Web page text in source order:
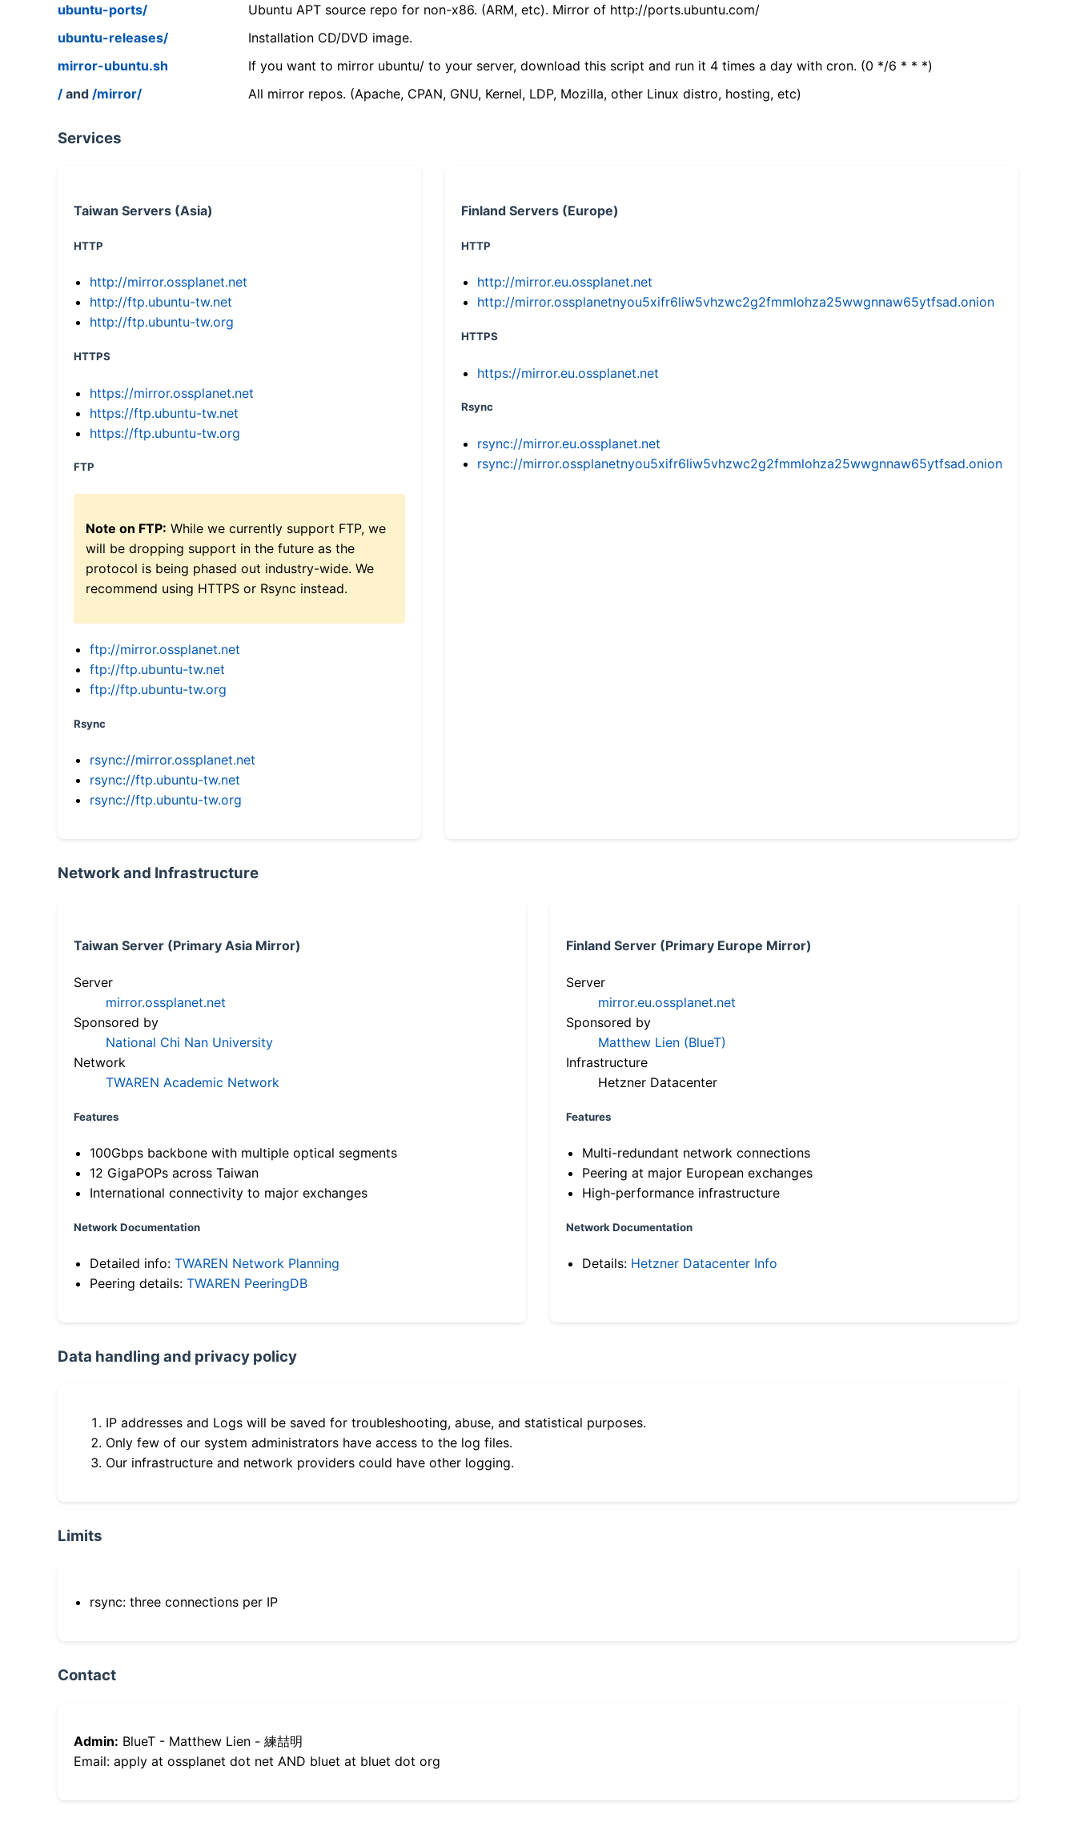
ubuntu-ports/
Ubuntu APT source repo for non-x86. (ARM, etc). Mirror of http://ports.ubuntu.com/
ubuntu-releases/
Installation CD/DVD image.
mirror-ubuntu.sh
If you want to mirror ubuntu/ to your server, download this script and run it 4 times a day with cron. (0 */6 * * *)
/ and /mirror/ All mirror repos. (Apache, CPAN, GNU, Kernel, LDP, Mozilla, other Linux distro, hosting, etc)
Services
Taiwan Servers (Asia)
HTTP
http://mirror.ossplanet.net
http://ftp.ubuntu-tw.net
http://ftp.ubuntu-tw.org
HTTPS
https://mirror.ossplanet.net
https://ftp.ubuntu-tw.net
https://ftp.ubuntu-tw.org
FTP
Note on FTP: While we currently support FTP, we
will be dropping support in the future as the
protocol is being phased out industry-wide. We
recommend using HTTPS or Rsync instead.
ftp://mirror.ossplanet.net
ftp://ftp.ubuntu-tw.net
ftp://ftp.ubuntu-tw.org
Rsync
rsync://mirror.ossplanet.net
rsync://ftp.ubuntu-tw.net
rsync://ftp.ubuntu-tw.org
Finland Servers (Europe)
HTTP
http://mirror.eu.ossplanet.net
http://mirror.ossplanetnyou5xifr6liw5vhzwc2g2fmmlohza25wwgnnaw65ytfsad.onion
HTTPS
https://mirror.eu.ossplanet.net
Rsync
rsync://mirror.eu.ossplanet.net
rsync://mirror.ossplanetnyou5xifr6liw5vhzwc2g2fmmlohza25wwgnnaw65ytfsad.onion
Network and Infrastructure
Taiwan Server (Primary Asia Mirror)
Server
mirror.ossplanet.net
Sponsored by
National Chi Nan University
Network
TWAREN Academic Network
Features
100Gbps backbone with multiple optical segments
12 GigaPOPs across Taiwan
International connectivity to major exchanges
Network Documentation
Detailed info: TWAREN Network Planning
Peering details: TWAREN PeeringDB
Finland Server (Primary Europe Mirror)
Server
mirror.eu.ossplanet.net
Sponsored by
Matthew Lien (BlueT)
Infrastructure
Hetzner Datacenter
Features
Multi-redundant network connections
Peering at major European exchanges
High-performance infrastructure
Network Documentation
Details: Hetzner Datacenter Info
Data handling and privacy policy
IP addresses and Logs will be saved for troubleshooting, abuse, and statistical purposes.
Only few of our system administrators have access to the log files.
Our infrastructure and network providers could have other logging.
Limits
rsync: three connections per IP
Contact
Admin: BlueT - Matthew Lien - 練喆明
Email: apply at ossplanet dot net AND bluet at bluet dot org